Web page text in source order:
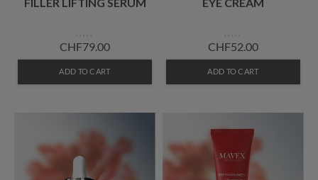
CHF79.00
ADD TO CART
CHF52.00
ADD TO CART